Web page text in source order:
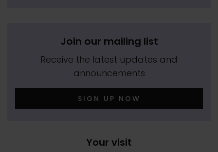
Join our mailing list
Receive the latest updates and
announcements
SIGN UP NOW
Your visit